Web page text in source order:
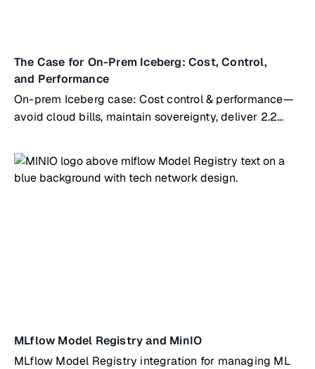
The Case for On-Prem Iceberg: Cost, Control,
and Performance
On-prem Iceberg case: Cost control & performance—
avoid cloud bills, maintain sovereignty, deliver 2.2
MLflow Model Registry and MinIO
MLflow Model Registry integration for managing ML